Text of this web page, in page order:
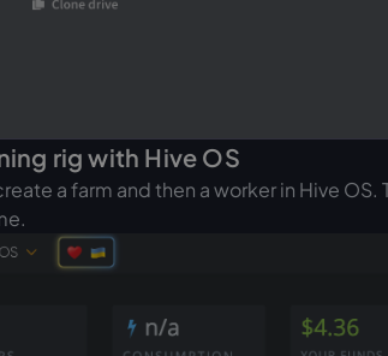
rig with Hive OS
a farm and then a worker in Hive